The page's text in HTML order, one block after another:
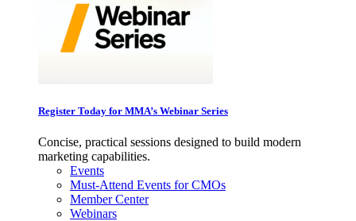
Register Today for MMA’s Webinar Series
Concise, practical sessions designed to build modern
marketing capabilities.
Events
Must-Attend Events for CMOs
Member Center
Webinars